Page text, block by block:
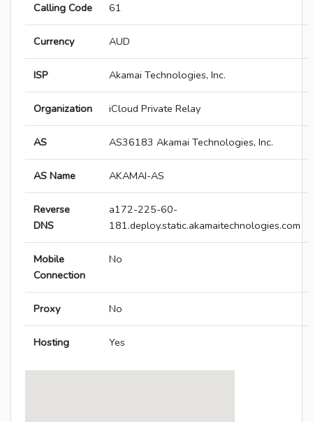
Calling Code 61
Currency AUD
ISP Akamai Technologies, Inc.
Organization iCloud Private Relay
AS AS36183 Akamai Technologies, Inc.
AS Name AKAMAI-AS
Reverse
DNS
a172-225-60-
181.deploy.static.akamaitechnologies.com
Mobile
Connection
No
Proxy No
Hosting Yes